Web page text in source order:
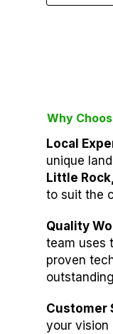
Why
Local
unique
Little
to suit the
Quality
team uses
proven
Customer
your vision